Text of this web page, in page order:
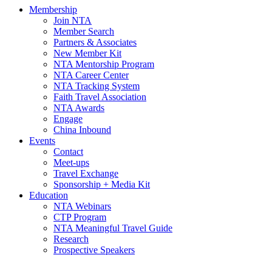
Membership
Join NTA
Member Search
Partners & Associates
New Member Kit
NTA Mentorship Program
NTA Career Center
NTA Tracking System
Faith Travel Association
NTA Awards
Engage
China Inbound
Events
Contact
Meet-ups
Travel Exchange
Sponsorship + Media Kit
Education
NTA Webinars
CTP Program
NTA Meaningful Travel Guide
Research
Prospective Speakers